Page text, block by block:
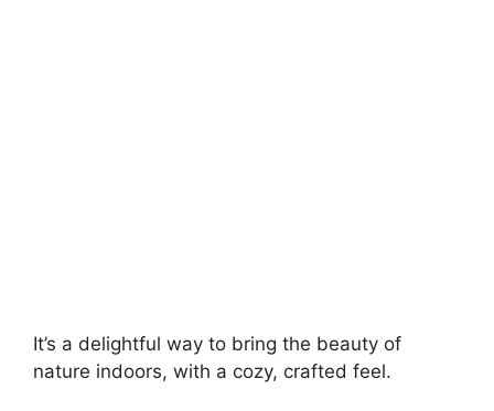
It’s a delightful way to bring the beauty of
nature indoors, with a cozy, crafted feel.